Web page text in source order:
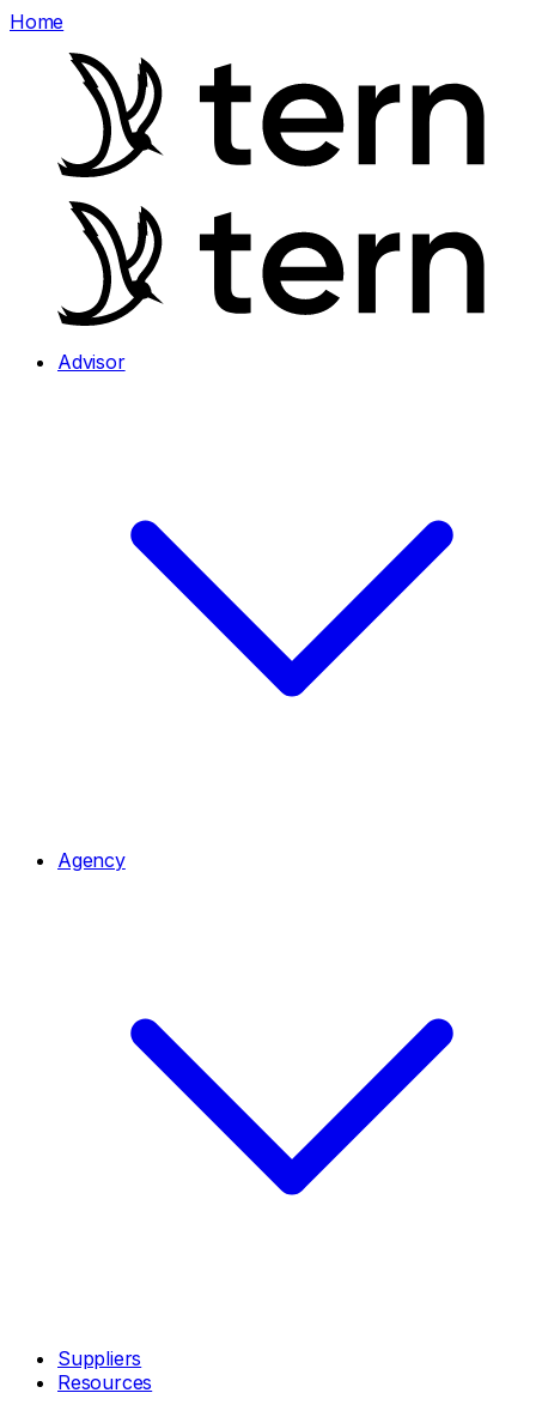
Home
Advisor
Agency
Suppliers
Resources